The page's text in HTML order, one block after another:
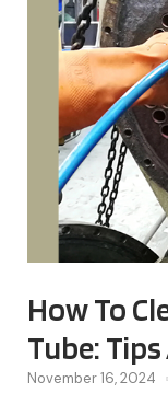
How To
Tube:
November 16, 2024